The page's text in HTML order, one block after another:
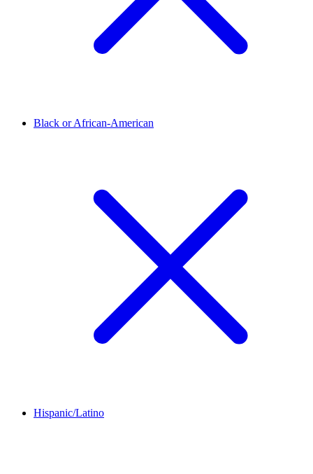
Black or African-American
Hispanic/Latino